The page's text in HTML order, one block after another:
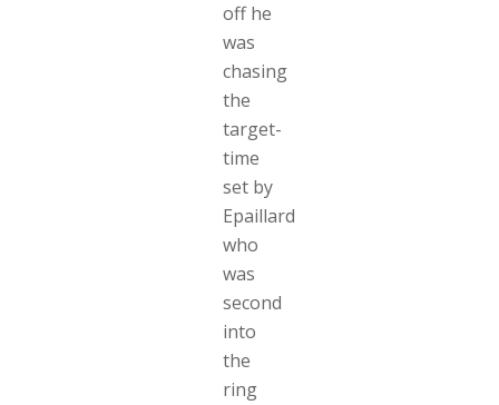
off he
was
chasing
the
target-
time
set by
Epaillard
who
was
second
into
the
ring